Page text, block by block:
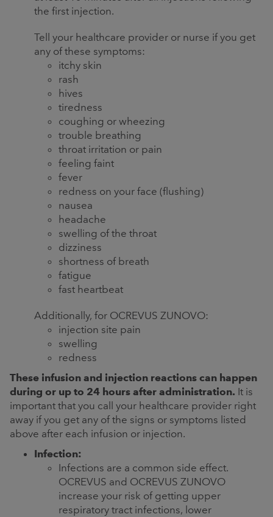
the first injection.
Tell your healthcare provider or nurse if you get
any of these symptoms:
itchy skin
rash
hives
tiredness
coughing or wheezing
trouble breathing
throat irritation or pain
feeling faint
fever
redness on your face (flushing)
nausea
headache
swelling of the throat
dizziness
shortness of breath
fatigue
fast heartbeat
Additionally, for OCREVUS ZUNOVO:
injection site pain
swelling
redness
These infusion and injection reactions can happen
during or up to 24 hours after administration. It is
important that you call your healthcare provider right
away if you get any of the signs or symptoms listed
above after each infusion or injection.
Infection:
Infections are a common side effect.
OCREVUS and OCREVUS ZUNOVO
increase your risk of getting upper
respiratory tract infections, lower